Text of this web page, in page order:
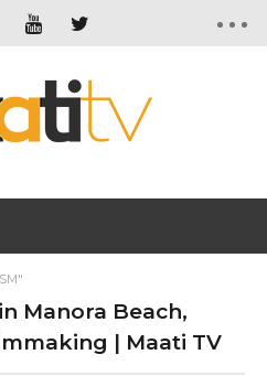
Manora Beach,
| Maati TV